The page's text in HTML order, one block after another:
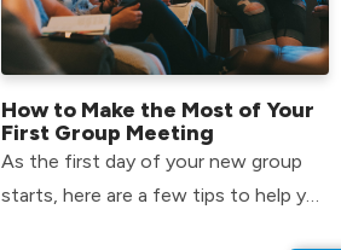
How to Make the Most of Your
First Group Meeting
As the first day of your new group
starts, here are a few tips to help you